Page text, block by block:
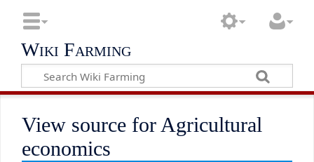
Wiki Farming
View source for Agricultural
economics